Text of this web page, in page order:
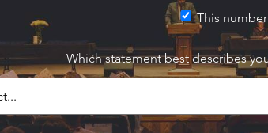
This
Which statement best describes